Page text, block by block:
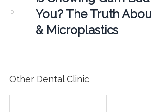
You? The Truth
& Microplastics
Other Dental Clinic